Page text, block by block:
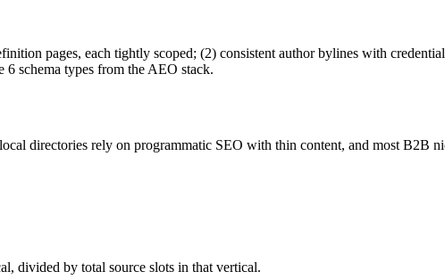
pages, each tightly scoped; (2) consistent author bylines with
6 schema types from the AEO stack.
directories rely on programmatic SEO with thin content, and most B2B
divided by total source slots in that vertical.